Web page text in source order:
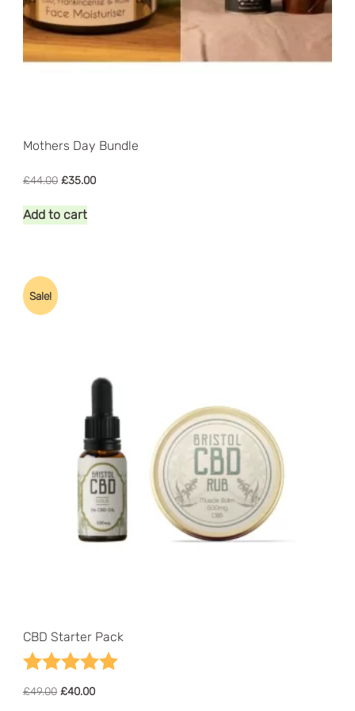
Mothers Day Bundle
£44.00 Original
was:
£44.00.
£35.00Current
Add to cart
Sale!
CBD Starter Pack
Rating:
£49.00 Original
£40.00Current